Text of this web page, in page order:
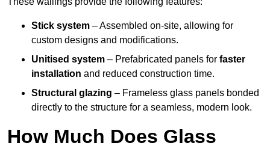
Stick system – Assembled on-site, allowing for
custom designs and modifications.
Unitised system – Prefabricated panels for faster
installation and reduced construction time.
Structural glazing – Frameless glass panels bonded
directly to the structure for a seamless, modern look.
How Much Does Glass